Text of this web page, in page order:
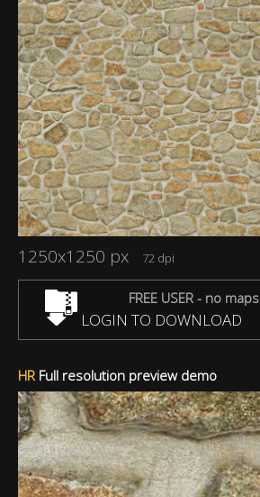
1250x1250 px 72 dpi
FREE USER - no maps
LOGIN TO DOWNLOAD
HRFull resolution preview demo